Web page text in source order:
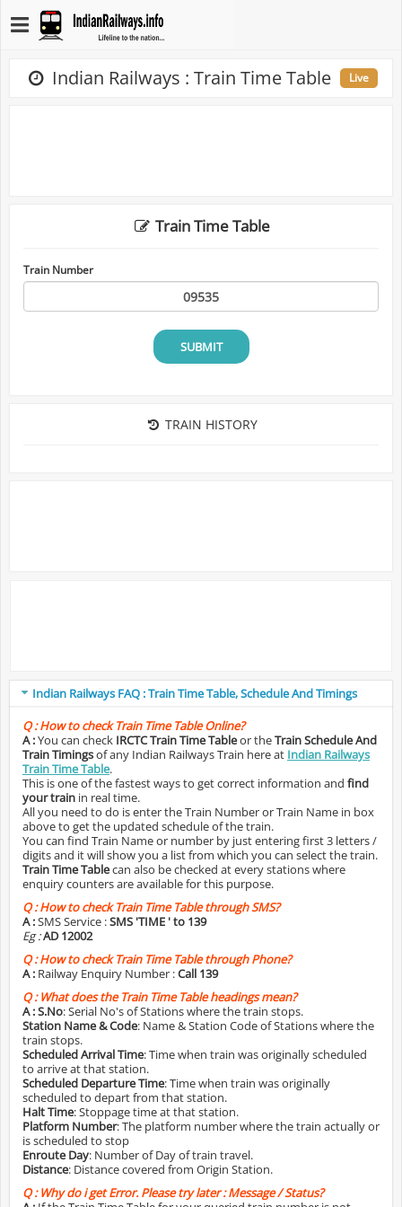
Indian Railways : Train Time Table Live
Train Time Table
Train Number
SUBMIT
TRAIN HISTORY
Indian Railways FAQ : Train Time Table, Schedule And Timings
Q :How to check Train Time Table Online?
A :You can check IRCTC Train Time Tableor theTrain Schedule And
Train Timingsof any Indian Railways Train here at Indian Railways
Train Time Table.
This is one of the fastest ways to get correct information and find
your train in real time.
All you need to do is enter the Train Number or Train Name in box
above to get the updated schedule of the train.
You can find Train Name or number by just entering first 3 letters /
digits and it will show you a list from which you can select the train.
Train Time Tablecan also be checked at every stations where
enquiry counters are available for this purpose.
Q :How to check Train Time Table through SMS?
A :SMS Service :SMS 'TIME ' to 139
Eg :AD 12002
Q :How to check Train Time Table through Phone?
A : Railway Enquiry Number :Call 139
Q :What does the Train Time Table headings mean?
A :S.No: Serial No's of Stations where the train stops.
Station Name & Code: Name & Station Code of Stations where the
train stops.
Scheduled Arrival Time: Time when train was originally scheduled
to arrive at that station.
Scheduled Departure Time: Time when train was originally
scheduled to depart from that station.
Halt Time: Stoppage time at that station.
Platform Number: The platform number where the train actually or
is scheduled to stop
Enroute Day: Number of Day of train travel.
Distance: Distance covered from Origin Station.
Q :Why do i get Error. Please try later : Message / Status?